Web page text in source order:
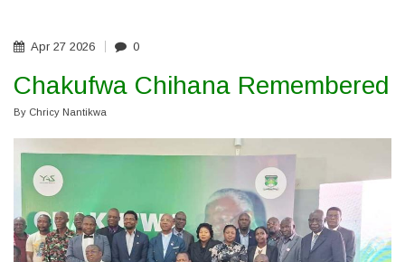
COMMISSION
Apr 27 2026 0
Chakufwa Chihana Remembered
By Chricy Nantikwa